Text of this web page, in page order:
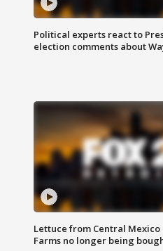
Political experts react to
election comments about
Lettuce from Central
Farms no longer being